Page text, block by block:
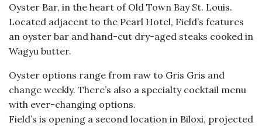
Oyster Bar, in the heart of Old Town Bay St. Louis.
Located adjacent to the Pearl Hotel, Field’s features
an oyster bar and hand-cut dry-aged steaks cooked in
Wagyu butter.
Oyster options range from raw to Gris Gris and
change weekly. There’s also a specialty cocktail menu
with ever-changing options.
Field’s is opening a second location in Biloxi, projected